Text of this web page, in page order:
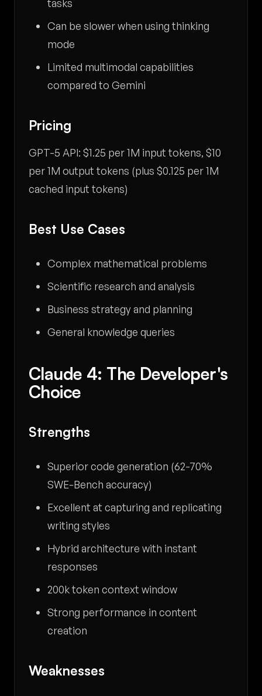
tasks
Can be slower when using thinking
mode
Limited multimodal capabilities
compared to Gemini
Pricing
GPT-5 API: $1.25 per 1M input tokens, $10
per 1M output tokens (plus $0.125 per 1M
cached input tokens)
Best Use Cases
Complex mathematical problems
Scientific research and analysis
Business strategy and planning
General knowledge queries
Claude 4: The Developer's
Choice
Strengths
Superior code generation (62-70%
SWE-Bench accuracy)
Excellent at capturing and replicating
writing styles
Hybrid architecture with instant
responses
200k token context window
Strong performance in content
creation
Weaknesses